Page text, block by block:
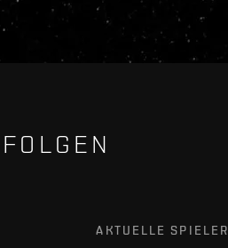
AKTUELLE SPIELER